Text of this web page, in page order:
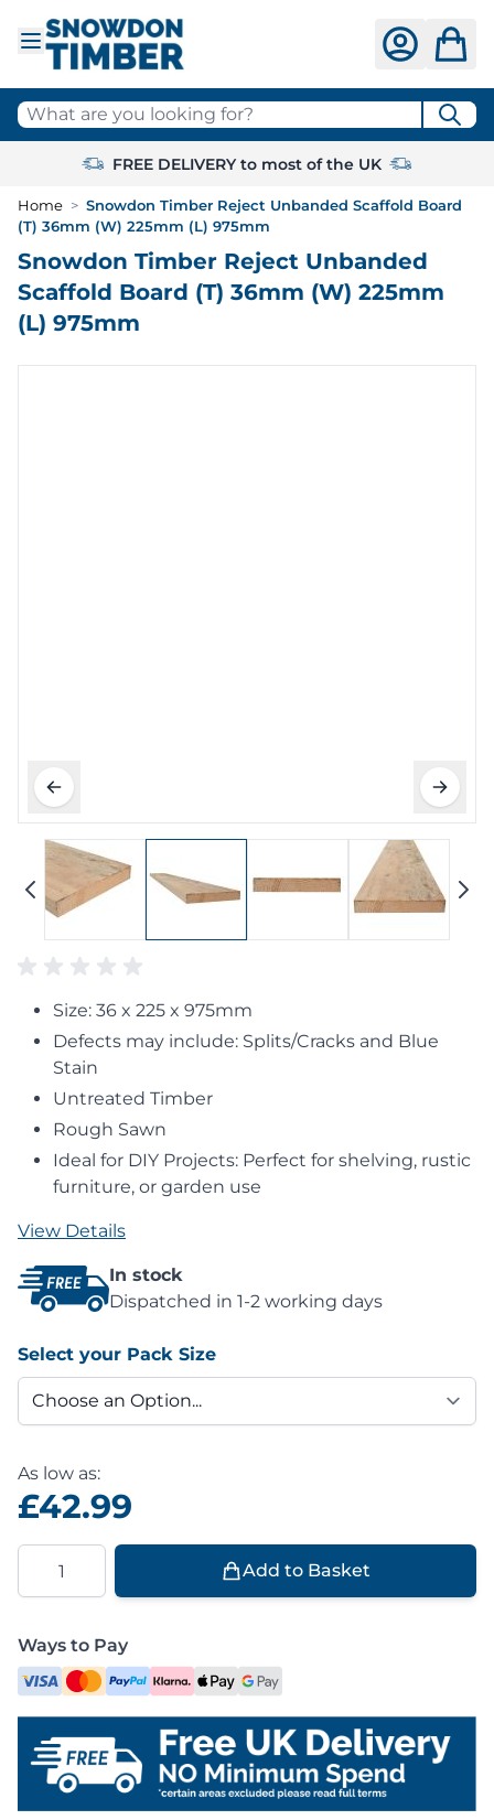
What are you looking for?
FREE DELIVERY to most of the UK
Home > Snowdon Timber Reject Unbanded Scaffold Board
(T) 36mm (W) 225mm (L) 975mm
Snowdon Timber Reject Unbanded
Scaffold Board (T) 36mm (W) 225mm
(L) 975mm
Size: 36 x 225 x 975mm
Defects may include: Splits/Cracks and Blue
Stain
Untreated Timber
Rough Sawn
Ideal for DIY Projects: Perfect for shelving, rustic
furniture, or garden use
View Details
In stock
Dispatched in 1-2 working days
Select your Pack Size
As low as:
£42.99
Quantity
Add to Basket
Ways to Pay